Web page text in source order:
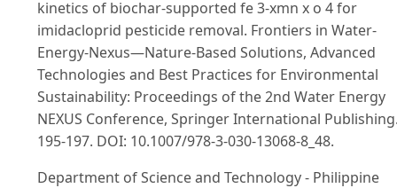
kinetics of biochar-supported fe 3-xmn x o 4 for
imidacloprid pesticide removal. Frontiers in Water-
Energy-Nexus—Nature-Based Solutions, Advanced
Technologies and Best Practices for Environmental
Sustainability: Proceedings of the 2nd Water Energy
NEXUS Conference, Springer International
195-197. DOI: 10.1007/978-3-030-13068-8_48.
Department of Science and Technology - Philippine